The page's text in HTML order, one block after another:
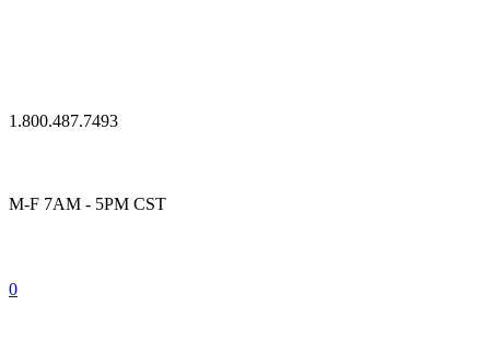
1.800.487.7493
M-F 7AM - 5PM CST
0